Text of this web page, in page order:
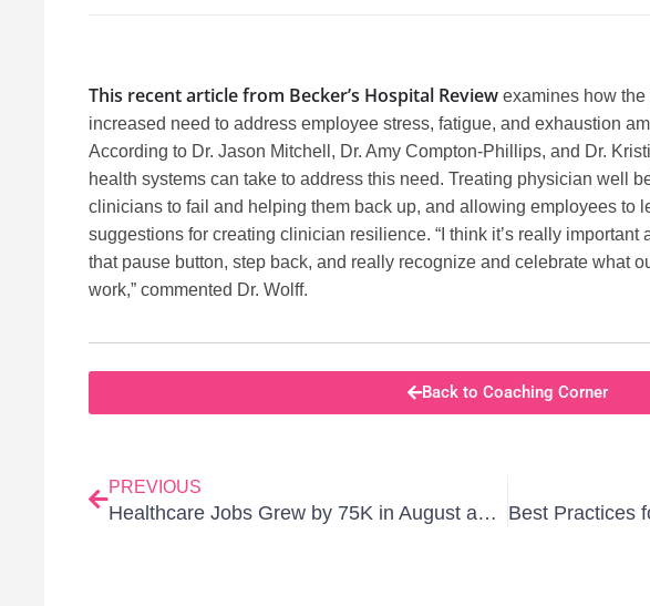
This recent article from Becker’s Hospital Review examines how
increased need to address employee stress, fatigue, and exhaustion
According to Dr. Jason Mitchell, Dr. Amy Compton-Phillips, and Dr.
health systems can take to address this need. Treating physician well
clinicians to fail and helping them back up, and allowing employees to
suggestions for creating clinician resilience. “I think it’s really
that pause button, step back, and really recognize and celebrate what
work,” commented Dr. Wolff.
Back to Coaching Corner
PREVIOUS
Healthcare Jobs Grew by 75K in August as Industry Recovers from Job Losses Due to COVID-19